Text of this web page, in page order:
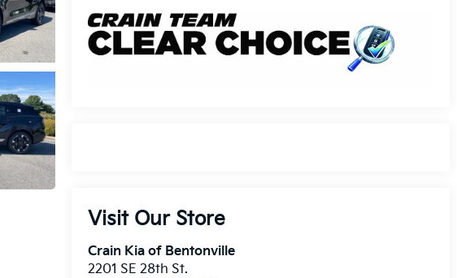
Visit Our Store
Crain Kia of Bentonville
2201 SE 28th St.